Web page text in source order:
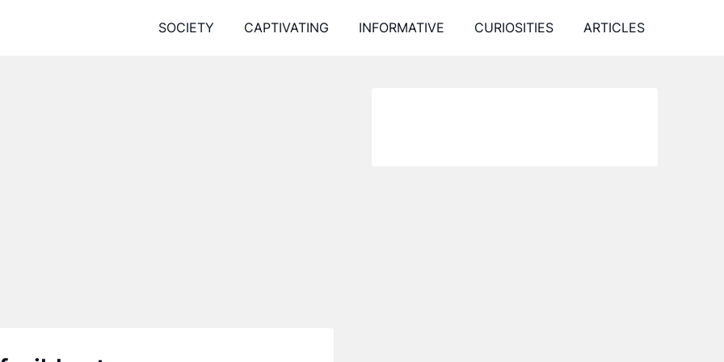
SOCIETY CAPTIVATING INFORMATIVE CURIOSITIES ARTICLES